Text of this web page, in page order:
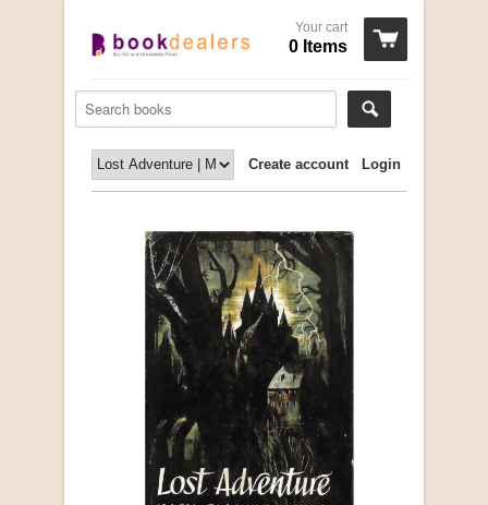
Your cart
0 Items
Login
Create account